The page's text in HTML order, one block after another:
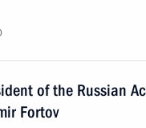
of the Russian
Fortov